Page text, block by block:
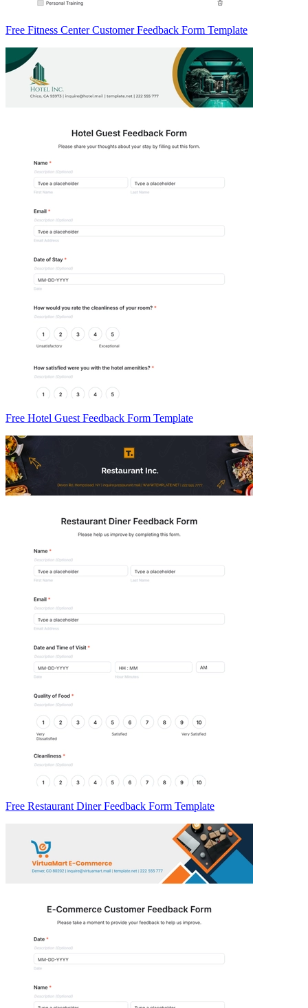
Free Fitness Center Customer Feedback Form Template
Free Hotel Guest Feedback Form Template
Free Restaurant Diner Feedback Form Template